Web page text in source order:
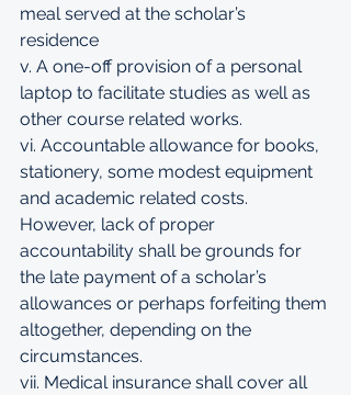
meal served at the scholar’s
residence
v. A one-off provision of a personal
laptop to facilitate studies as well as
other course related works.
vi. Accountable allowance for books,
stationery, some modest equipment
and academic related costs.
However, lack of proper
accountability shall be grounds for
the late payment of a scholar’s
allowances or perhaps forfeiting them
altogether, depending on the
circumstances.
vii. Medical insurance shall cover all